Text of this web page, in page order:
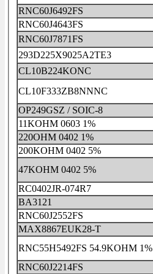
RNC60J6492FS
RNC60J4643FS
RNC60J7871FS
293D225X9025A2TE3
CL10B224KONC
CL10F333ZB8NNNC
OP249GSZ / SOIC-8
11KOHM 0603 1%
220OHM 0402 1%
200KOHM 0402 5%
47KOHM 0402 5%
RC0402JR-074R7
BA3121
RNC60J2552FS
MAX8867EUK28-T
RNC55H5492FS 54.9KOHM 1%
RNC60J2214FS